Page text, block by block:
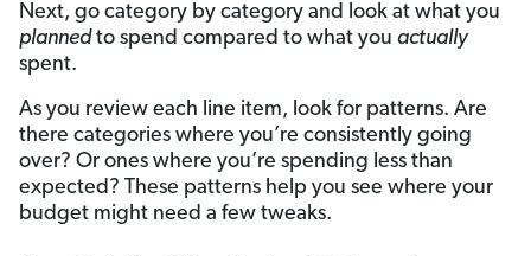
Next, go category by category and look at what you
plannedto spend compared to what you actually
spent.
As you review each line item, look for patterns. Are
there categories where you’re consistently going
over? Or ones where you’re spending less than
expected? These patterns help you see where your
budget might need a few tweaks.